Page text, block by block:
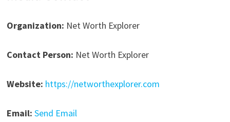
Organization: Net Worth Explorer
Contact Person: Net Worth Explorer
Website: https://networthexplorer.com
Email: Send Email